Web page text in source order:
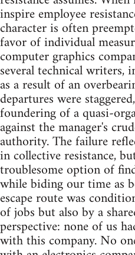
inspire employee
character is often
favor of individual
computer graphics
several technical writers,
as a result of an
departures were
foundering of a quasi-
against the manager's
authority. The failure
in collective resistance,
troublesome option of
while biding our time as
escape route was
of jobs but also by a
perspective: none of us
with this company. No